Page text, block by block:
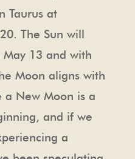
Taurus at
The Sun will
13 and with
Moon aligns with
a New Moon is a
and if we
a